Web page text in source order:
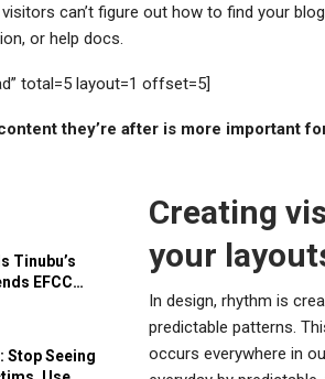
can’t figure out how to find your
or help docs.
total=5 layout=1 offset=5]
they’re after is more important
Tinubu’s
EFCC…
Stop Seeing
Creating
your
In design, rhythm is
predictable patterns.
occurs everywhere in